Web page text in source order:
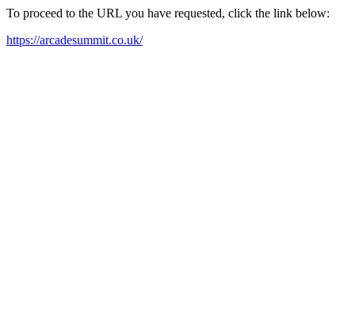
To proceed to the URL you have requested, click the link below:
https://arcadesummit.co.uk/